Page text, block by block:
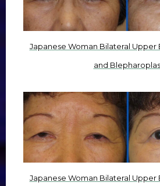
Japanese Woman Bilateral Upper
and
Japanese Woman Bilateral Upper